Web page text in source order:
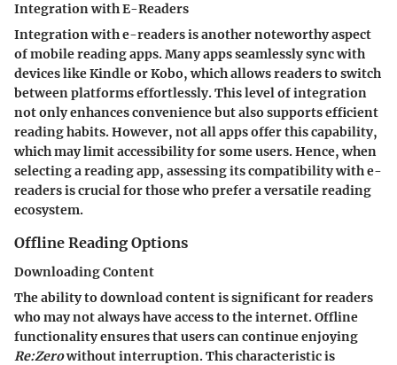
Integration with E-Readers
Integration with e-readers is another noteworthy aspect
of mobile reading apps. Many apps seamlessly sync with
devices like Kindle or Kobo, which allows readers to switch
between platforms effortlessly. This level of integration
not only enhances convenience but also supports efficient
reading habits. However, not all apps offer this capability,
which may limit accessibility for some users. Hence, when
selecting a reading app, assessing its compatibility with e-
readers is crucial for those who prefer a versatile reading
ecosystem.
Offline Reading Options
Downloading Content
The ability to download content is significant for readers
who may not always have access to the internet. Offline
functionality ensures that users can continue enjoying
Re:Zerowithout interruption. This characteristic is